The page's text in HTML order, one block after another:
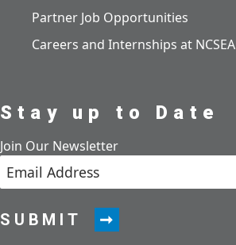
Partner Job Opportunities
Careers and Internships at NCSEA
Stay up to Date
Join Our Newsletter
SUBMIT